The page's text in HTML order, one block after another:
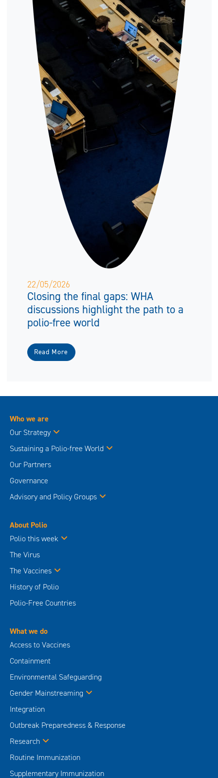
22/05/2026
Closing the final gaps: WHA
discussions highlight the path to a
polio-free world
Read More
Who we are
Our Strategy
Sustaining a Polio-free World
Our Partners
Governance
Advisory and Policy Groups
About Polio
Polio this week
The Virus
The Vaccines
History of Polio
Polio-Free Countries
What we do
Access to Vaccines
Containment
Environmental Safeguarding
Gender Mainstreaming
Integration
Outbreak Preparedness & Response
Research
Routine Immunization
Supplementary Immunization